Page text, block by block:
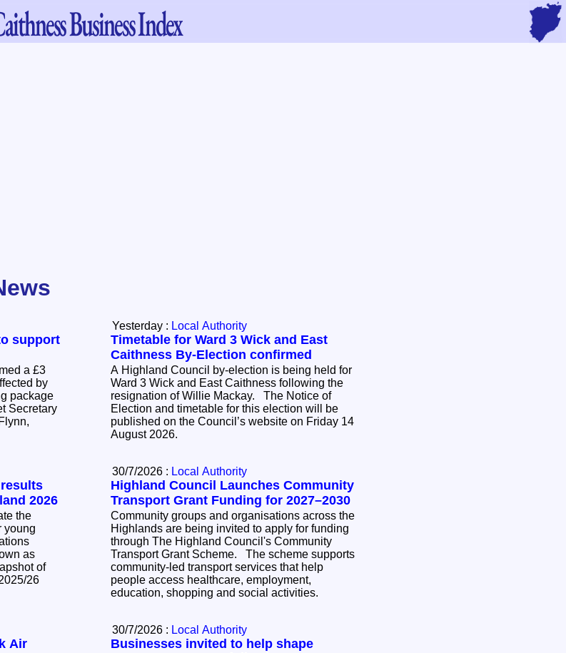
Business Index
support
a £3
by
package
Secretary
Yesterday : Local Authority
Timetable for Ward 3 Wick and East
Caithness By-Election confirmed
A Highland Council by-election is being held for
Ward 3 Wick and East Caithness following the
resignation of Willie Mackay. The Notice of
Election and timetable for this election will be
published on the Council’s website on Friday 14
August 2026.
2026
the
young
as
of
26
30/7/2026 : Local Authority
Highland Council Launches Community
Transport Grant Funding for 2027–2030
Community groups and organisations across the
Highlands are being invited to apply for funding
through The Highland Council's Community
Transport Grant Scheme. The scheme supports
community-led transport services that help
people access healthcare, employment,
education, shopping and social activities.
Air
30/7/2026 : Local Authority
Businesses invited to help shape